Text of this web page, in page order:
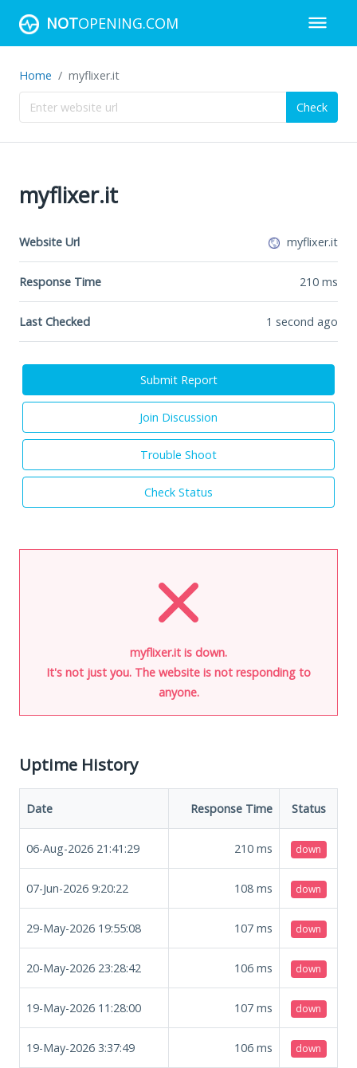
NOTOPENING.COM
Home myflixer.it
Check
myflixer.it
Website Url myflixer.it
Response Time 210 ms
Last Checked 1 second ago
Submit Report
Join Discussion
Trouble Shoot
Check Status
myflixer.it is down.
It's not just you. The website is not responding to
anyone.
Uptime History
Date Response Time Status
06-Aug-2026 21:41:29 210 ms down
07-Jun-2026 9:20:22 108 ms down
29-May-2026 19:55:08 107 ms down
20-May-2026 23:28:42 106 ms down
19-May-2026 11:28:00 107 ms down
19-May-2026 3:37:49 106 ms down